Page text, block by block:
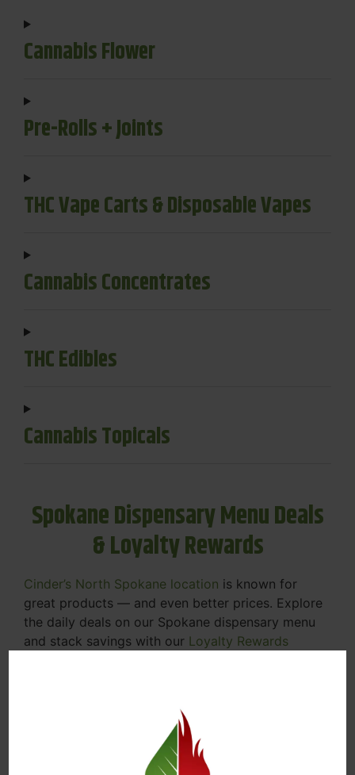
Cannabis Flower
Pre-Rolls + Joints
THC Vape Carts & Disposable Vapes
Cannabis Concentrates
THC Edibles
Cannabis Topicals
Spokane Dispensary Menu Deals
& Loyalty Rewards
Cinder’s North Spokane location is known for
great products — and even better prices. Explore
the daily deals on our Spokane dispensary menu
and stack savings with our Loyalty Rewards
specials, we’re here to help you save on the
products you already love. Plus, our loyalty
program means you earn points on every purchase
that can be redeemed for future discounts.